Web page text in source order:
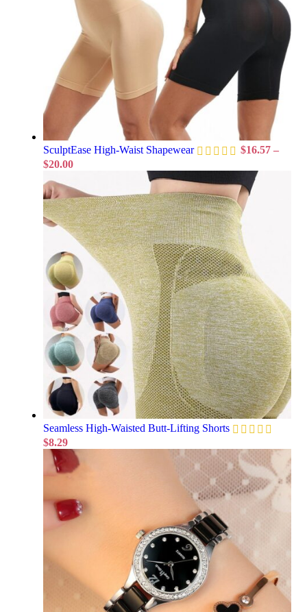
SculptEase High-Waist Shapewear $16.57 –
$20.00
Seamless High-Waisted Butt-Lifting Shorts
$8.29